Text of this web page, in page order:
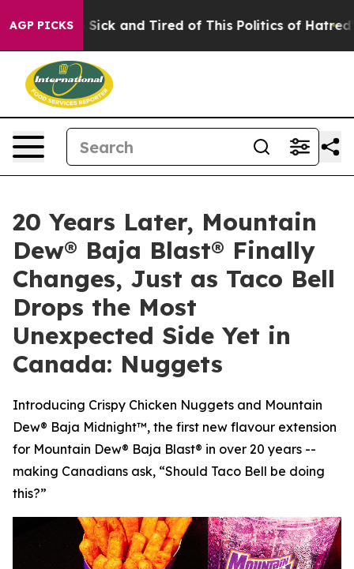
AGP PICKS
Are Sick and Tired of This Politics of Hatred” The
20 Years Later, Mountain
Dew® Baja Blast® Finally
Changes, Just as Taco Bell
Drops the Most
Unexpected Side Yet in
Canada: Nuggets
Introducing Crispy Chicken Nuggets and Mountain
Dew® Baja Midnight™, the first new flavour extension
for Mountain Dew® Baja Blast® in over 20 years --
making Canadians ask, “Should Taco Bell be doing
this?”